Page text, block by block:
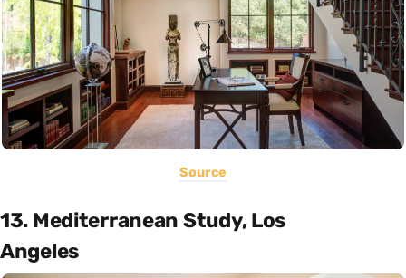
Source
13. Mediterranean Study, Los
Angeles